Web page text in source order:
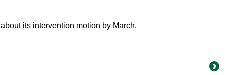
its intervention motion by March.